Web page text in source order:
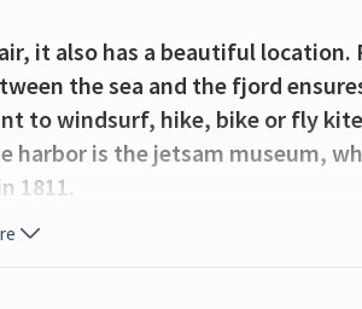
it also has a beautiful location.
the sea and the fjord
to windsurf, hike, bike or fly
harbor is the jetsam museum,
1811.